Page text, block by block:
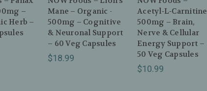
–
Herb –
Mane – Organic -
500mg – Cognitive
& Neuronal Support
– 60 Veg Capsules
$18.99
Acetyl‑L‑Carnitine
500mg – Brain,
Nerve & Cellular
Energy Support –
50 Veg Capsules
$10.99